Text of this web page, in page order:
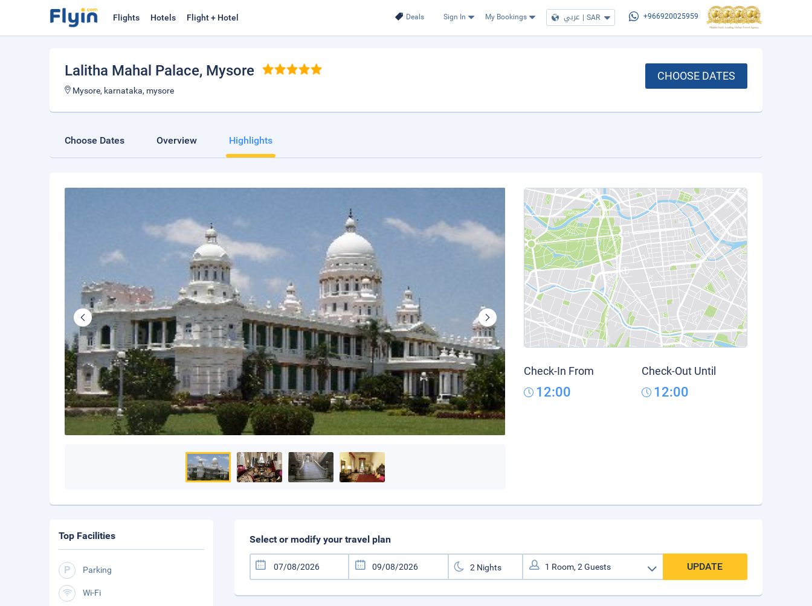
Deals Sign In My Bookings عربي | SAR +966920025959
Flights Hotels Flight + Hotel
Lalitha Mahal Palace, Mysore
Mysore, karnataka, mysore
CHOOSE DATES
Choose Dates Overview Highlights
Check-In From
12:00
Check-Out Until
12:00
Select or modify your travel plan
UPDATE
Top Facilities
Parking
Wi-Fi